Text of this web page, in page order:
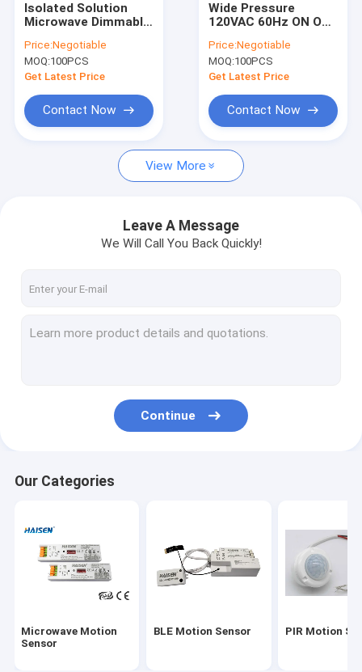
Request A Quote
Microwave Motion Sensor
PIR Motion Sensor
Dimmable Motion Sensor
DC Motion Sensor
Photocell Daylight Sensor
Motion Sensor Driver
CE Version Emergency LED Driver
Isolated Solution
Microwave Dimmable
Tri Proof Lamps
Price:Negotiable
MOQ:100PCS
Get Latest Price
Contact Now
Wide Pressure
120VAC 60Hz ON OFF
Motion Compact
Size
Price:Negotiable
MOQ:100PCS
Get Latest Price
Contact Now
View More
Leave A Message
We Will Call You Back Quickly!
Continue
Our Categories
Microwave Motion
Sensor
BLE Motion Sensor PIR Motion